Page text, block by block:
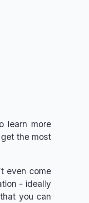
learn more
the most
even come
- ideally
you can